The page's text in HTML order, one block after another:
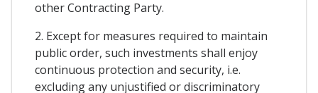
other Contracting Party.
2. Except for measures required to maintain
public order, such investments shall enjoy
continuous protection and security, i.e.
excluding any unjustified or discriminatory